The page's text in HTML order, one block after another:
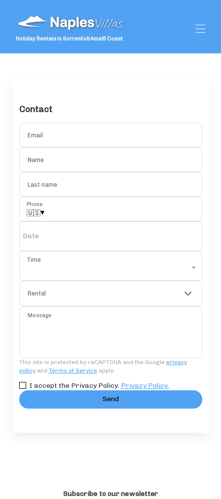
Holiday Rentals in Sorrento&Amalfi Coast
Contact
Email
Name
Last name
Phone
🇺🇸▾
Date
Time
⌄
Rental
Message
This site is protected by reCAPTCHA and the Google privacy
policyand Terms of Service apply.
I accept the Privacy Policy. Privacy Policy.
Send
Subscribe to our newsletter